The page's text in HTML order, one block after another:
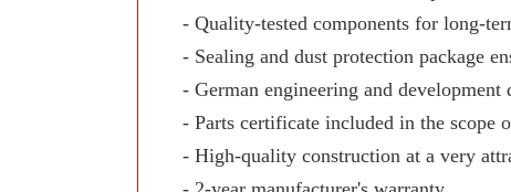
- Quality-tested components for long-
- Sealing and dust protection package
- German engineering and development
- Parts certificate included in the scope
- High-quality construction at a very